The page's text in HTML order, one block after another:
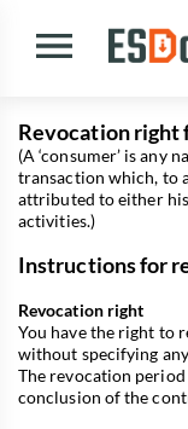
Revocation right
(A ‘consumer’ is any
transaction which, to
attributed to either
activities.)
Instructions for
Revocation right
You have the right to
without specifying
The revocation
conclusion of the